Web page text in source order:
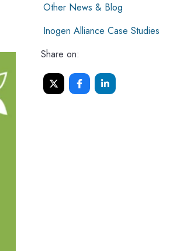
Other News & Blog
Inogen Alliance Case Studies
Share on: